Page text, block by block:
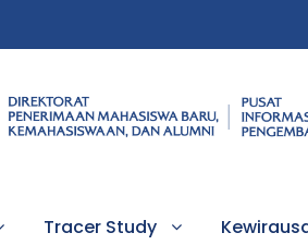
Tracer Study